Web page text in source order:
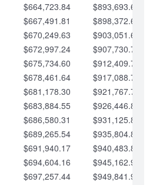
$664,723.84
$893,693.63
$667,491.81
$898,372.65
$670,249.63
$903,051.68
$672,997.24
$907,730.70
$675,734.60
$912,409.73
$678,461.64
$917,088.75
$681,178.30
$921,767.78
$683,884.55
$926,446.80
$686,580.31
$931,125.82
$689,265.54
$935,804.85
$691,940.17
$940,483.87
$694,604.16
$945,162.90
$697,257.44
$949,841.92